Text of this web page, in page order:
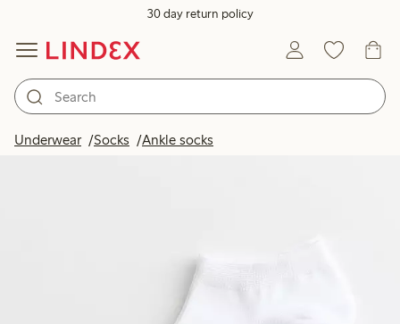
30 day return policy
Underwear Socks Ankle socks